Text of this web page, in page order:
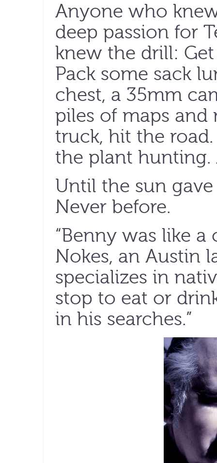
Anyone who
deep passion for
knew the drill:
Pack some sack
chest, a 35mm
piles of maps and
truck, hit the
the plant hunting.
Until the sun
Never before.
“Benny was like a
Nokes, an Austin
specializes in
stop to eat or
in his searches.”